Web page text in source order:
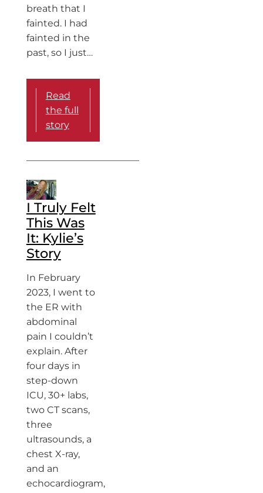
breath that I
fainted. I had
fainted in the
past, so I just…
Read
the full
story
I Truly Felt
This Was
It: Kylie’s
Story
In February
2023, I went to
the ER with
abdominal
pain I couldn’t
explain. After
four days in
step-down
ICU, 30+ labs,
two CT scans,
three
ultrasounds, a
chest X-ray,
and an
echocardiogram,